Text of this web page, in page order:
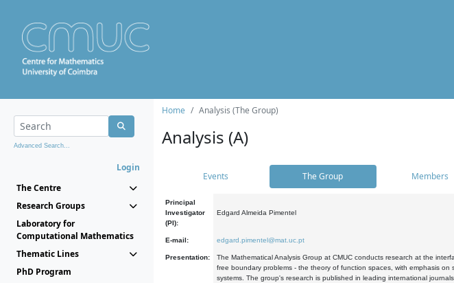
Advanced Search...
Login
The Centre
Research Groups
Laboratory for
Computational Mathematics
Thematic Lines
PhD Program
Home Analysis (The Group)
Analysis (A)
Events The Group Members
Principal
Investigator
(PI):
Edgard Almeida Pimentel
E-mail: edgard.pimentel@mat.uc.pt
Presentation:
The Mathematical Analysis Group at CMUC conducts research at the
free boundary problems - the theory of function spaces, with emphasis
systems. The group's research is published in leading international